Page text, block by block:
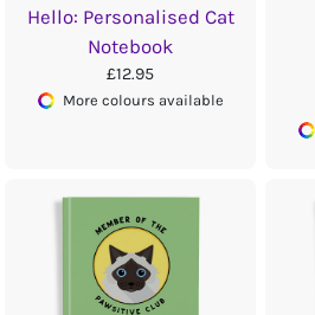
Hello: Personalised Cat
Notebook
£12.95
More colours available